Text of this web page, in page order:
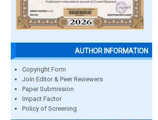
AUTHOR INFORMATION
Copyright Form
Join Editor & Peer Reviewers
Paper Submission
Impact Factor
Policy of Screening